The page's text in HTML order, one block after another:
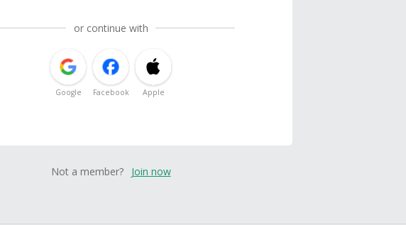
or continue with
Google Facebook Apple
Not a member? Join now